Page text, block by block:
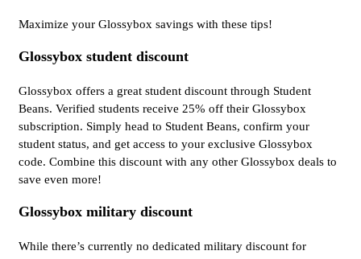
Maximize your Glossybox savings with these tips!
Glossybox student discount
Glossybox offers a great student discount through Student
Beans. Verified students receive 25% off their Glossybox
subscription. Simply head to Student Beans, confirm your
student status, and get access to your exclusive Glossybox
code. Combine this discount with any other Glossybox deals to
save even more!
Glossybox military discount
While there’s currently no dedicated military discount for